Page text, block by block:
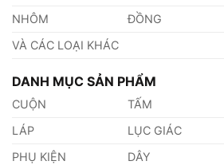
NHÔM
ĐỒNG
VÀ CÁC LOẠI KHÁC
DANH MỤC SẢN PHẨM
CUỘN TẤM
LÁP
LỤC GIÁC
PHỤ KIỆN
DÂY